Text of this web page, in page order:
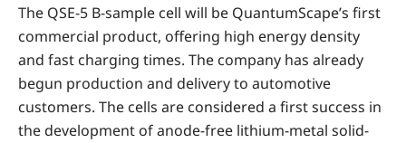
The QSE-5 B-sample cell will be QuantumScape’s first
commercial product, offering high energy density
and fast charging times. The company has already
begun production and delivery to automotive
customers. The cells are considered a first success in
the development of anode-free lithium-metal solid-